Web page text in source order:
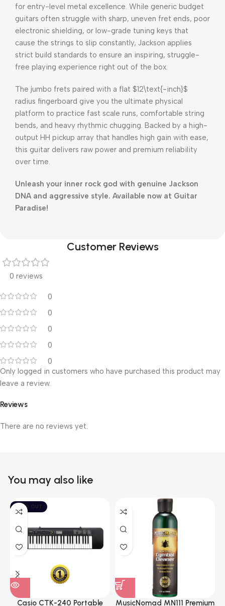
for entry-level metal excellence. While generic budget
guitars often struggle with sharp, uneven fret ends, poor
electronic shielding, or low-grade tuning keys that
cause the strings to slip constantly, Jackson applies
strict build standards to ensure an inspiring, struggle-
free playing experience right out of the box.
The jumbo frets paired with a flat $12\text{-inch}$
radius fingerboard give you the ultimate physical
platform to practice fast scale runs, comfortable string
bends, and heavy rhythmic chugging. Backed by a high-
output HH pickup array that handles high gain with ease,
this guitar delivers raw power and premium reliability
over time.
Unleash your inner rock god with genuine Jackson
DNA and aggressive style. Available now at Guitar
Paradise!
Customer Reviews
0 reviews
0
0
0
0
0
Reviews
There are no reviews yet.
Only logged in customers who have purchased this product may
leave a review.
You may also like
SOLD OUT
Casio CTK-240 Portable
MusicNomad MN111 Premium